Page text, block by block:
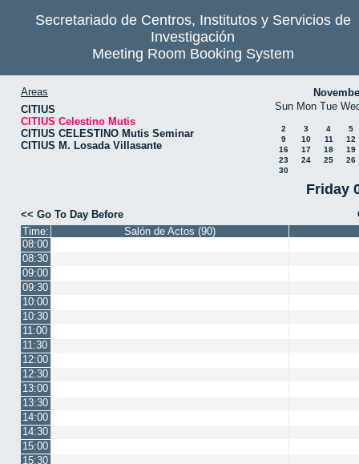
Secretariado de Centros, Institutos y Servicios de
Investigación
Meeting Room Booking System
Areas
CITIUS
CITIUS Celestino Mutis
CITIUS CELESTINO Mutis Seminar
CITIUS M. Losada Villasante
Sun Mon Tue
2 3 4
5
9
10 11
12
16
17 18
19
23
24 25
26
30
Friday
<< Go To Day Before
Time:
Salón de Actos (90)
08:00
08:30
09:00
09:30
10:00
10:30
11:00
11:30
12:00
12:30
13:00
13:30
14:00
14:30
15:00
15:30